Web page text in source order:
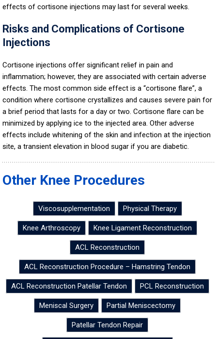
effects of cortisone injections may last for several weeks.
Risks and Complications of Cortisone
Injections
Cortisone injections offer significant relief in pain and
inflammation; however, they are associated with certain adverse
effects. The most common side effect is a “cortisone flare”, a
condition where cortisone crystallizes and causes severe pain for
a brief period that lasts for a day or two. Cortisone flare can be
minimized by applying ice to the injected area. Other adverse
effects include whitening of the skin and infection at the injection
site, a transient elevation in blood sugar if you are diabetic.
Other Knee Procedures
Viscosupplementation Physical Therapy
Knee Arthroscopy Knee Ligament Reconstruction
ACL Reconstruction
ACL Reconstruction Procedure – Hamstring Tendon
ACL Reconstruction Patellar Tendon PCL Reconstruction
Meniscal Surgery Partial Meniscectomy
Patellar Tendon Repair